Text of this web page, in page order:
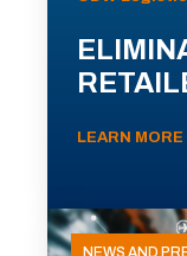
LEARN MORE
NEWS AND